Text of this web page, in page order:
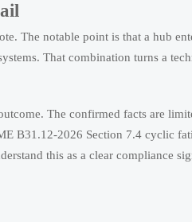
The notable point is that a hub
That combination turns a
The confirmed facts are
B31.12-2026 Section 7.4 cyclic
this as a clear compliance